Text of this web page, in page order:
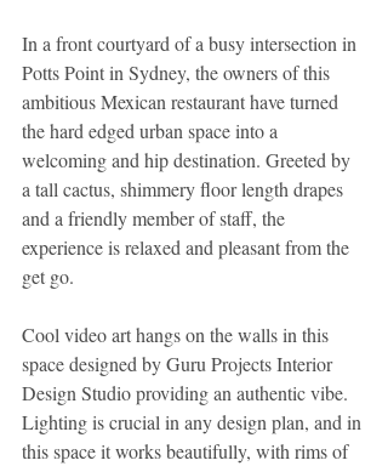
In a front courtyard of a busy intersection in
Potts Point in Sydney, the owners of this
ambitious Mexican restaurant have turned
the hard edged urban space into a
welcoming and hip destination. Greeted by
a tall cactus, shimmery floor length drapes
and a friendly member of staff, the
experience is relaxed and pleasant from the
get go.
Cool video art hangs on the walls in this
space designed by Guru Projects Interior
Design Studio providing an authentic vibe.
Lighting is crucial in any design plan, and in
this space it works beautifully, with rims of